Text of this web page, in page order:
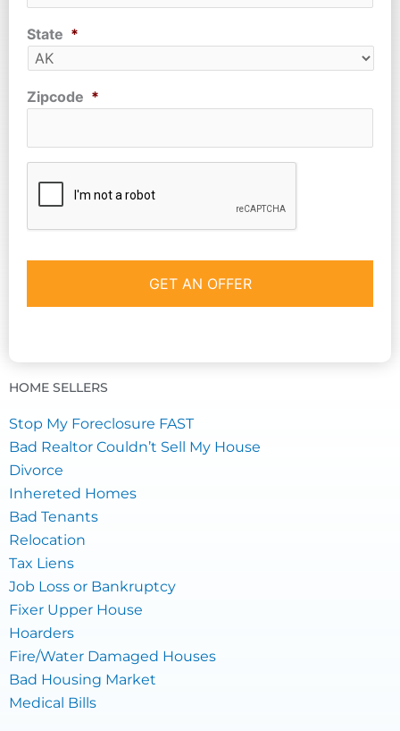
State *
Zipcode *
HOME SELLERS
Stop My Foreclosure FAST
Bad Realtor Couldn’t Sell My House
Divorce
Inhereted Homes
Bad Tenants
Relocation
Tax Liens
Job Loss or Bankruptcy
Fixer Upper House
Hoarders
Fire/Water Damaged Houses
Bad Housing Market
Medical Bills